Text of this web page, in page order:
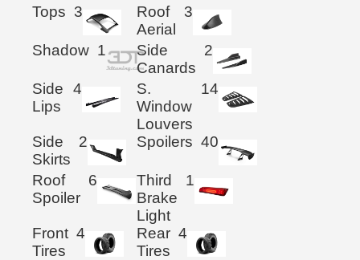
Tops 3
Roof
Aerial
3
Shadow 1
Side
Canards
2
Side
Lips
4
S.
Window
Louvers
14
Side
Skirts
2 Spoilers 40
Roof
Spoiler
6
Third
Brake
Light
1
Front
Tires
4
Rear
Tires
4